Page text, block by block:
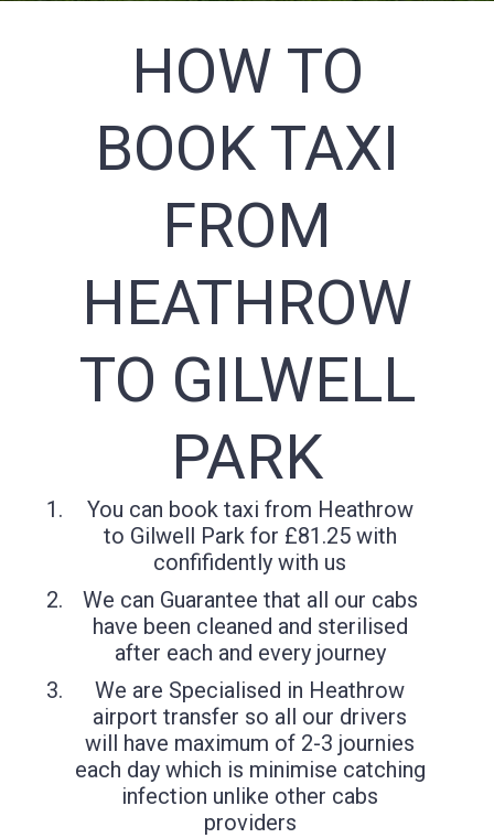
HOW TO
BOOK TAXI
FROM
HEATHROW
TO GILWELL
PARK
You can book taxi from Heathrow
to Gilwell Park for £81.25 with
confifidently with us
We can Guarantee that all our cabs
have been cleaned and sterilised
after each and every journey
We are Specialised in Heathrow
airport transfer so all our drivers
will have maximum of 2-3 journies
each day which is minimise catching
infection unlike other cabs
providers